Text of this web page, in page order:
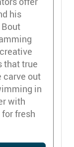
his
that true
carve out
in
with
fresh